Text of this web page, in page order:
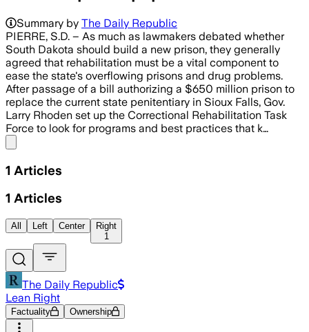
Summary by The Daily Republic
PIERRE, S.D. – As much as lawmakers debated whether
South Dakota should build a new prison, they generally
agreed that rehabilitation must be a vital component to
ease the state's overflowing prisons and drug problems.
After passage of a bill authorizing a $650 million prison to
replace the current state penitentiary in Sioux Falls, Gov.
Larry Rhoden set up the Correctional Rehabilitation Task
Force to look for programs and best practices that k…
1 Articles
1 Articles
All Left Center
Right
1
The Daily Republic
Lean Right
Factuality Ownership